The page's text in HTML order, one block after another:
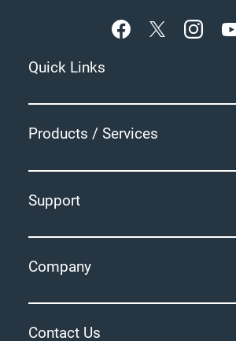
Quick Links
Products / Services
Support
Company
Contact Us